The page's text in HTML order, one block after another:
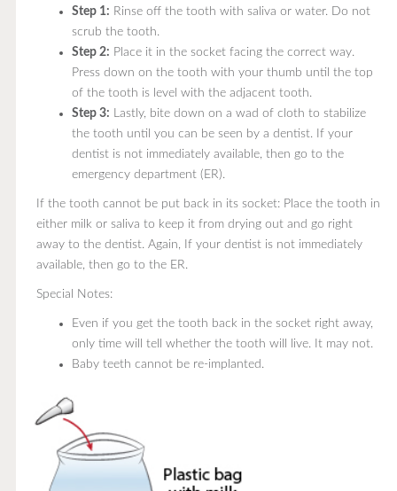
Step 1: Rinse off the tooth with saliva or water. Do not
scrub the tooth.
Step 2: Place it in the socket facing the correct way.
Press down on the tooth with your thumb until the top
of the tooth is level with the adjacent tooth.
Step 3: Lastly, bite down on a wad of cloth to stabilize
the tooth until you can be seen by a dentist. If your
dentist is not immediately available, then go to the
emergency department (ER).
If the tooth cannot be put back in its socket: Place the tooth in
either milk or saliva to keep it from drying out and go right
away to the dentist. Again, If your dentist is not immediately
available, then go to the ER.
Special Notes:
Even if you get the tooth back in the socket right away,
only time will tell whether the tooth will live. It may not.
Baby teeth cannot be re-implanted.